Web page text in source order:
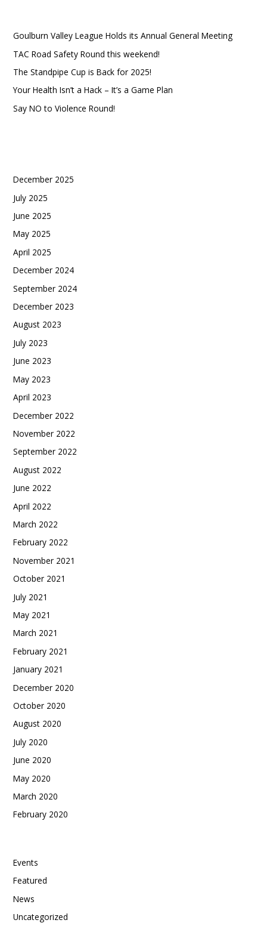
c
h
Goulburn Valley League Holds its Annual General Meeting
TAC Road Safety Round this weekend!
The Standpipe Cup is Back for 2025!
Your Health Isn’t a Hack – It’s a Game Plan
Say NO to Violence Round!
December 2025
July 2025
June 2025
May 2025
April 2025
December 2024
September 2024
December 2023
August 2023
July 2023
June 2023
May 2023
April 2023
December 2022
November 2022
September 2022
August 2022
June 2022
April 2022
March 2022
February 2022
November 2021
October 2021
July 2021
May 2021
March 2021
February 2021
January 2021
December 2020
October 2020
August 2020
July 2020
June 2020
May 2020
March 2020
February 2020
Events
Featured
News
Uncategorized